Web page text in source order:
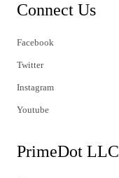
Connect Us
Facebook
Twitter
Instagram
Youtube
PrimeDot LLC